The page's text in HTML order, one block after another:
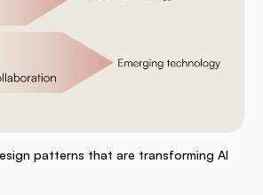
patterns that are transforming AI